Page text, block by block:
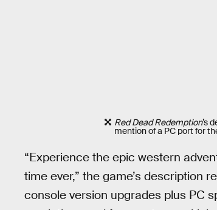
Red Dead Redemption’s
mention of a PC port for
“Experience the epic western
time ever,” the game’s description
console version upgrades plus PC